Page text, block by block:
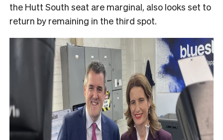
the Hutt South seat are marginal, also looks set to
return by remaining in the third spot.